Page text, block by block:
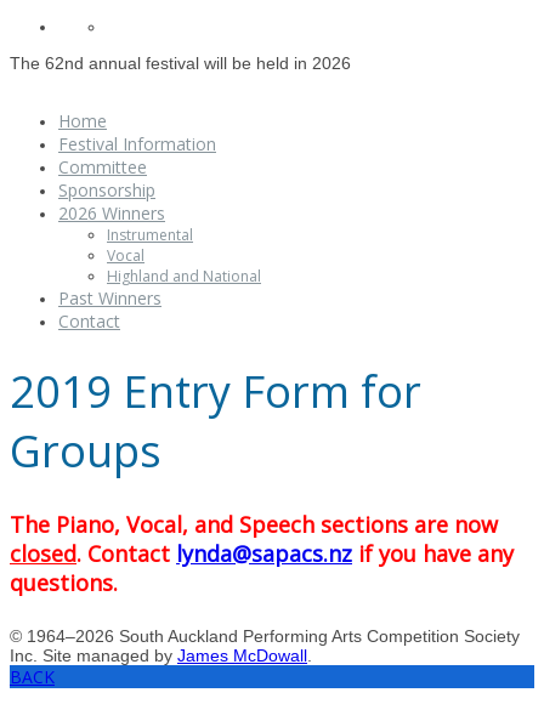
The 62nd annual festival will be held in 2026
Home
Festival Information
Committee
Sponsorship
2026 Winners
Instrumental
Vocal
Highland and National
Past Winners
Contact
2019 Entry Form for
Groups
The Piano, Vocal, and Speech sections are now
closed. Contact lynda@sapacs.nz if you have any
questions.
© 1964–2026 South Auckland Performing Arts Competition Society
Inc. Site managed by James McDowall
BACK